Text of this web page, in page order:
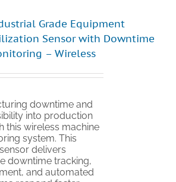
Grade Equipment
Sensor with Downtime
– Wireless
downtime and
into production
this wireless machine
system. This
delivers
downtime tracking,
and automated